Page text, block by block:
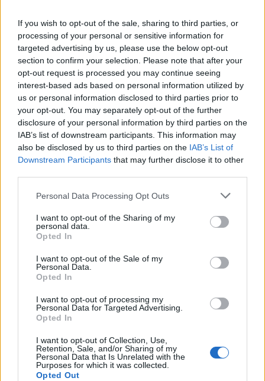
If you wish to opt-out of the sale, sharing to third parties, or
processing of your personal or sensitive information for
targeted advertising by us, please use the below opt-out
section to confirm your selection. Please note that after your
opt-out request is processed you may continue seeing
interest-based ads based on personal information utilized by
us or personal information disclosed to third parties prior to
your opt-out. You may separately opt-out of the further
disclosure of your personal information by third parties on the
IAB’s list of downstream participants. This information may
also be disclosed by us to third parties on the IAB’s List of
Downstream Participants that may further disclose it to other
Personal Data Processing Opt Outs
I want to opt-out of the Sharing of my
personal data.
Opted In
I want to opt-out of the Sale of my
Personal Data.
Opted In
I want to opt-out of processing my
Personal Data for Targeted Advertising.
Opted In
I want to opt-out of Collection, Use,
Retention, Sale, and/or Sharing of my
Personal Data that Is Unrelated with the
Purposes for which it was collected.
Opted Out
> Col de la Croix depuis Aigle : 1776m
Ascensions réservées aux cyclistes
DESCRIPTION TEMOIGNAGES
GALERIE PHOTOS 3 À PROXIMITÉ
Col de la Croix
Altitude :
1776 m
Départ :
Longueur :
28.50 km
Dénivellation :
% Moyen :
4.78%
% Maximal :
Massif :
Alpes bernoises
Les autres montées